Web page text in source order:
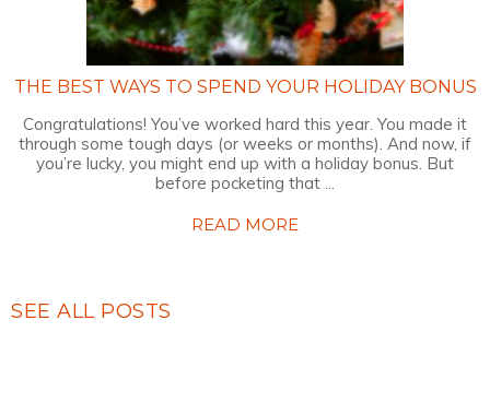
THE BEST WAYS TO SPEND YOUR HOLIDAY BONUS
Congratulations! You’ve worked hard this year. You made it
through some tough days (or weeks or months). And now, if
you’re lucky, you might end up with a holiday bonus. But
before pocketing that ...
READ MORE
SEE ALL POSTS